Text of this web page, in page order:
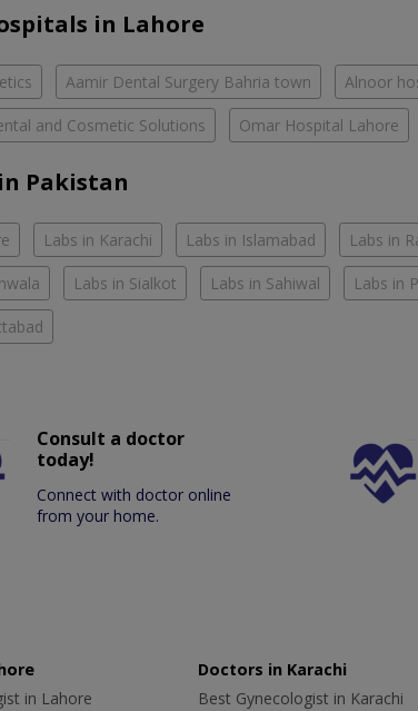
in Lahore
Aamir Dental Surgery Bahria town Alnoor
and Cosmetic Solutions Omar Hospital Lahore
Pakistan
Labs in Karachi Labs in Islamabad Labs in
Labs in Sialkot Labs in Sahiwal Labs in
Consult a doctor
today!
Connect with doctor online
from your home.
in Lahore
Doctors in Karachi
Best Gynecologist in Karachi